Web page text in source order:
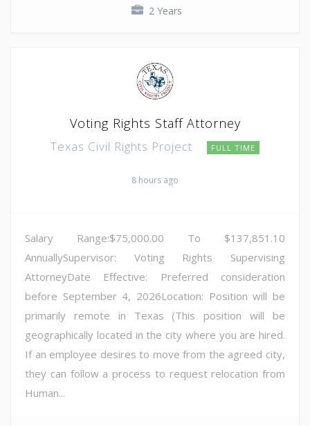
2 Years
Voting Rights Staff Attorney
Texas Civil Rights Project FULL TIME
8 hours ago
Salary Range:$75,000.00 To $137,851.10
AnnuallySupervisor: Voting Rights Supervising
AttorneyDate Effective: Preferred consideration
before September 4, 2026Location: Position will be
primarily remote in Texas (This position will be
geographically located in the city where you are hired.
If an employee desires to move from the agreed city,
they can follow a process to request relocation from
Human...